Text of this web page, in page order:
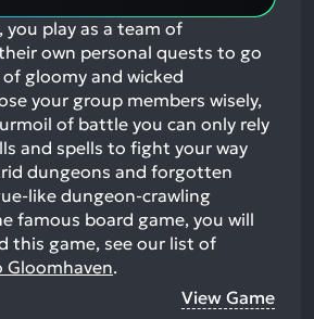
you play as a team of
own personal quests to go
gloomy and wicked
your group members wisely,
of battle you can only rely
and spells to fight your way
dungeons and forgotten
like dungeon-crawling
famous board game, you will
this game, see our list of
Gloomhaven.
View Game